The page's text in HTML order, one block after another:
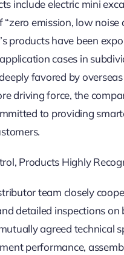
include electric mini
emission, low noise
products have been
cases in
favored by
driving force, the
to providing
Products Highly
team closely
detailed inspections on
agreed technical
performance,